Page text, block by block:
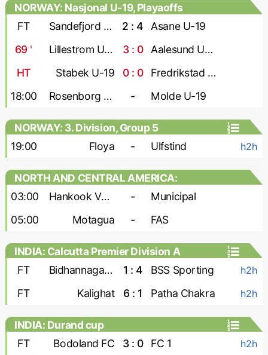
NORWAY: Nasjonal U-19, Playaoffs
FT
Sandefjord U-19 2 : 4
Asane U-19
69' Lillestrom U-19 3 : 0
Aalesund U-19
HT
Stabek U-19 0 : 0
Fredrikstad U-19
18:00
Rosenborg U-19 - Molde U-19
NORWAY: 3. Division, Group 5
19:00
Floya - Ulfstind h2h
NORTH AND CENTRAL AMERICA:
CONCACAF Caribbean Shield
03:00 Hankook Verdes United -
Municipal
05:00
Motagua - FAS
INDIA: Calcutta Premier Division A
FT
Bidhannagar Msa 1 : 4 BSS Sporting h2h
FT Kalighat 6 : 1 Patha Chakra h2h
INDIA: Durand cup
FT
Bodoland FC 3 : 0 FC 1 h2h